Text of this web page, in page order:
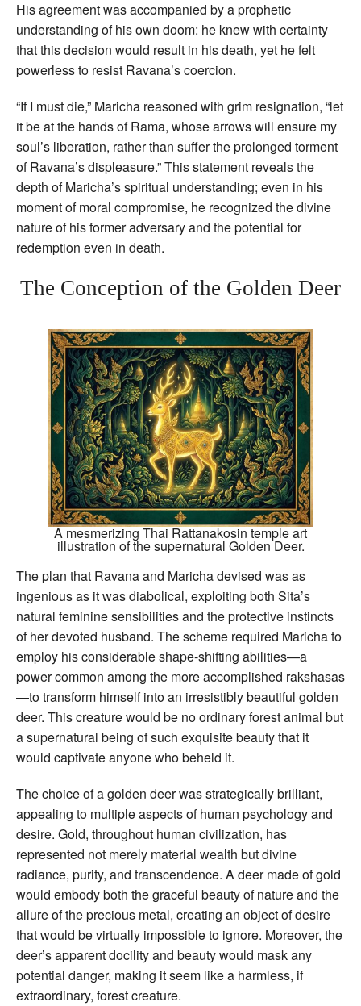
His agreement was accompanied by a prophetic
understanding of his own doom: he knew with certainty
that this decision would result in his death, yet he felt
powerless to resist Ravana’s coercion.
“If I must die,” Maricha reasoned with grim resignation, “let
it be at the hands of Rama, whose arrows will ensure my
soul’s liberation, rather than suffer the prolonged torment
of Ravana’s displeasure.” This statement reveals the
depth of Maricha’s spiritual understanding; even in his
moment of moral compromise, he recognized the divine
nature of his former adversary and the potential for
redemption even in death.
The Conception of the Golden Deer
A mesmerizing Thai Rattanakosin temple art
illustration of the supernatural Golden Deer.
The plan that Ravana and Maricha devised was as
ingenious as it was diabolical, exploiting both Sita’s
natural feminine sensibilities and the protective instincts
of her devoted husband. The scheme required Maricha to
employ his considerable shape-shifting abilities—a
power common among the more accomplished rakshasas
—to transform himself into an irresistibly beautiful golden
deer. This creature would be no ordinary forest animal but
a supernatural being of such exquisite beauty that it
would captivate anyone who beheld it.
The choice of a golden deer was strategically brilliant,
appealing to multiple aspects of human psychology and
desire. Gold, throughout human civilization, has
represented not merely material wealth but divine
radiance, purity, and transcendence. A deer made of gold
would embody both the graceful beauty of nature and the
allure of the precious metal, creating an object of desire
that would be virtually impossible to ignore. Moreover, the
deer’s apparent docility and beauty would mask any
potential danger, making it seem like a harmless, if
extraordinary, forest creature.